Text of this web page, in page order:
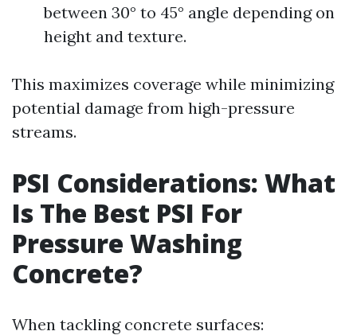
between 30° to 45° angle depending on
height and texture.
This maximizes coverage while minimizing
potential damage from high-pressure
streams.
PSI Considerations: What
Is The Best PSI For
Pressure Washing
Concrete?
When tackling concrete surfaces: